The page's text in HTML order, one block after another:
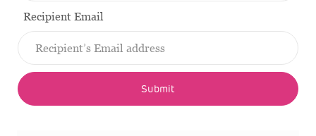
Recipient Email
Submit